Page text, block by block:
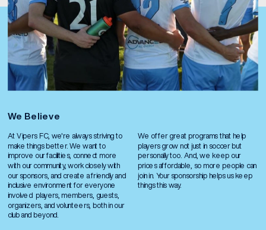
We Believe
At Vipers FC, we're always striving to
make things better. We want to
improve our facilities, connect more
with our community, work closely with
our sponsors, and create a friendly and
inclusive environment for everyone
involved  players, members, guests,
organizers, and volunteers, both in our
club and beyond.
We offer great programs that help
players grow not just in soccer but
personally too. And, we keep our
prices affordable, so more people can
join in. Your sponsorship helps us keep
things this way.